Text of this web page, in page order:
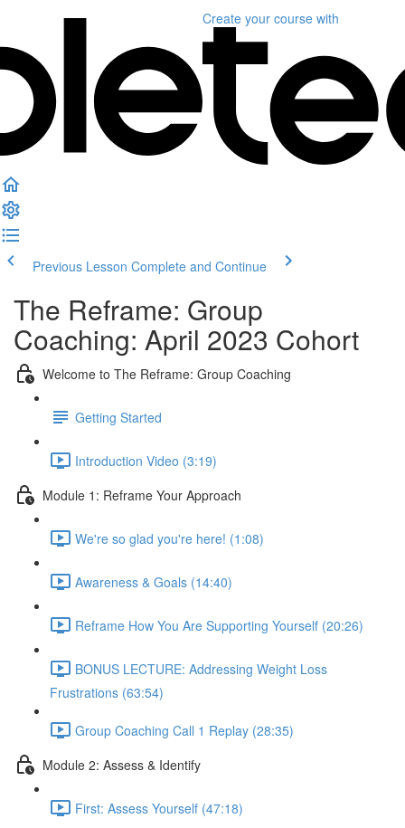
Create your course with
Previous Lesson Complete and Continue
The Reframe: Group
Coaching: April 2023 Cohort
Welcome to The Reframe: Group Coaching
Getting Started
Introduction Video (3:19)
Module 1: Reframe Your Approach
We're so glad you're here! (1:08)
Awareness & Goals (14:40)
Reframe How You Are Supporting Yourself (20:26)
BONUS LECTURE: Addressing Weight Loss
Frustrations (63:54)
Group Coaching Call 1 Replay (28:35)
Module 2: Assess & Identify
First: Assess Yourself (47:18)